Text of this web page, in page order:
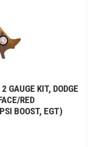
GAUGE KIT, DODGE
RED
BOOST, EGT)